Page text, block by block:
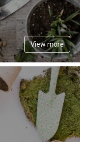
View more